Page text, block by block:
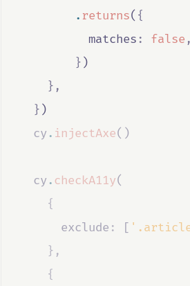
. returns( {
          matches
: false ,
} )
},
} )
cy. injectAxe()
cy. checkA11y(
{
      exclude
: [
},
{